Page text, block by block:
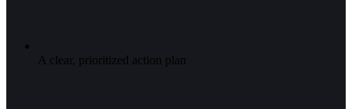
A clear, prioritized action plan